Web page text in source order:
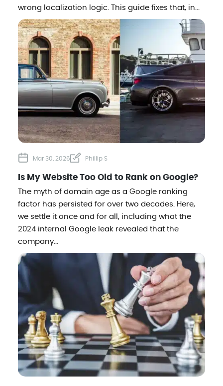
wrong localization logic. This guide fixes that, in...
Mar 30, 2026 Phillip S
Is My Website Too Old to Rank on Google?
The myth of domain age as a Google ranking
factor has persisted for over two decades. Here,
we settle it once and for all, including what the
2024 internal Google leak revealed that the
company...